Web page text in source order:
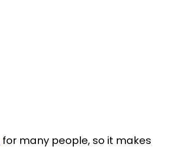
for many people, so it makes